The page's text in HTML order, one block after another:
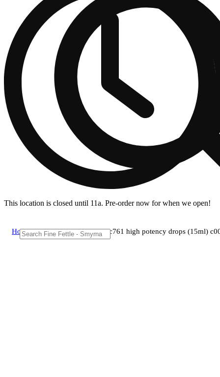
This location is closed until 11a. Pre-order now for when we open!
Home/Tincture/Ctpharma - cbd c761 high potency drops (15ml)